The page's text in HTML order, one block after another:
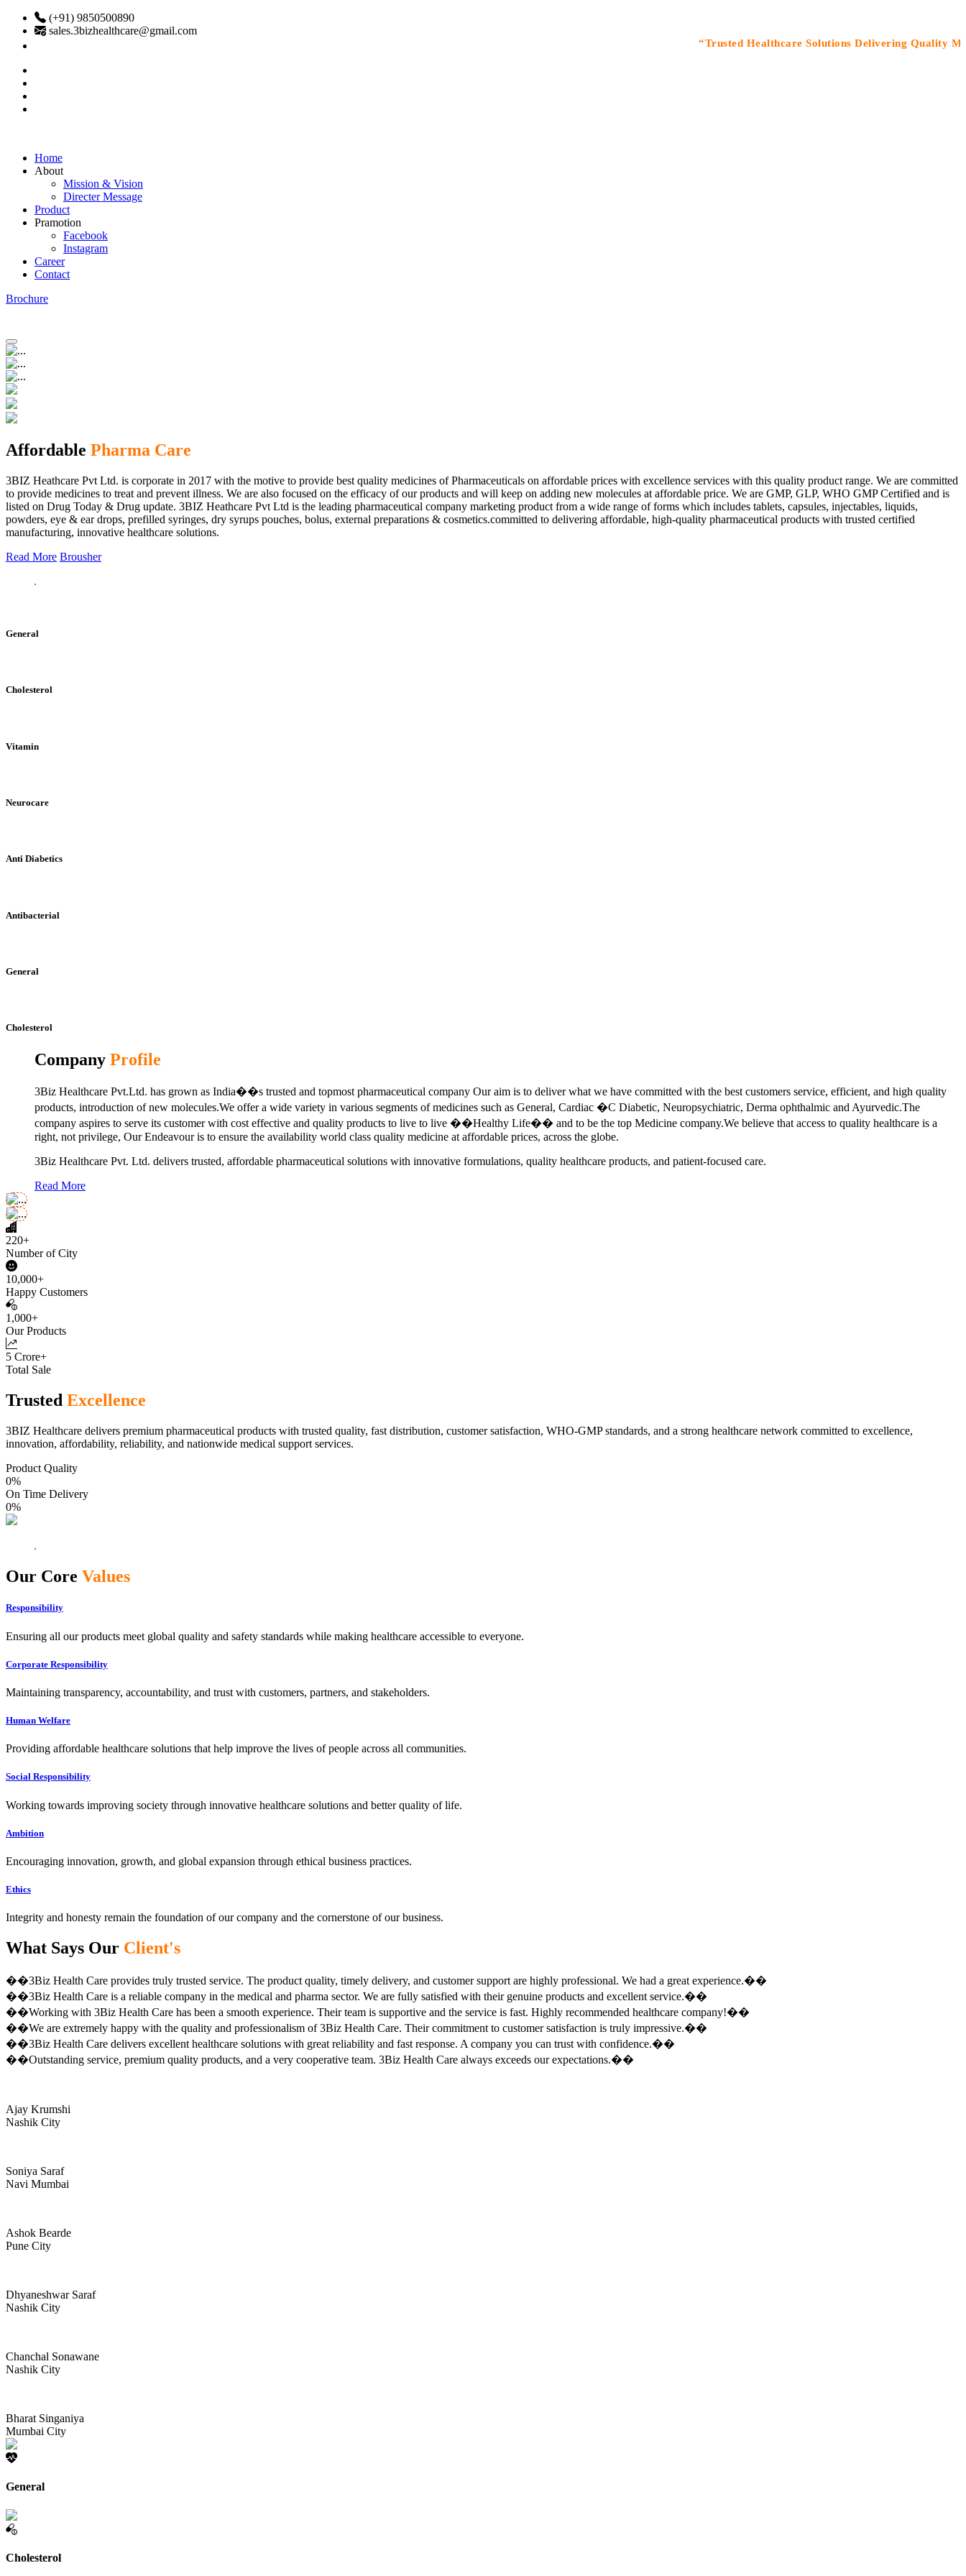
(+91) 9850500890
sales.3bizhealthcare@gmail.com
“Trusted Healthcare Solutions Delivering Quality
Home
About
Mission & Vision
Directer Message
Product
Pramotion
Facebook
Instagram
Career
Contact
Brochure
Affordable Pharma Care
3BIZ Heathcare Pvt Ltd. is corporate in 2017 with the motive to provide best quality medicines of Pharmaceuticals on affordable prices with excellence services with this quality product range. We are committed
to provide medicines to treat and prevent illness. We are also focused on the efficacy of our products and will keep on adding new molecules at affordable price. We are GMP, GLP, WHO GMP Certified and is
listed on Drug Today & Drug update. 3BIZ Heathcare Pvt Ltd is the leading pharmaceutical company marketing product from a wide range of forms which includes tablets, capsules, injectables, liquids,
powders, eye & ear drops, prefilled syringes, dry syrups pouches, bolus, external preparations & cosmetics.committed to delivering affordable, high-quality pharmaceutical products with trusted certified
manufacturing, innovative healthcare solutions.
Read More Brousher
General
Cholesterol
Vitamin
Neurocare
Anti Diabetics
Antibacterial
General
Cholesterol
Company Profile
3Biz Healthcare Pvt.Ltd. has grown as India��s trusted and topmost pharmaceutical company Our aim is to deliver what we have committed with the best customers service, efficient, and high quality
products, introduction of new molecules.We offer a wide variety in various segments of medicines such as General, Cardiac �C Diabetic, Neuropsychiatric, Derma ophthalmic and Ayurvedic.The
company aspires to serve its customer with cost effective and quality products to live to live ��Healthy Life�� and to be the top Medicine company.We believe that access to quality healthcare is a
right, not privilege, Our Endeavour is to ensure the availability world class quality medicine at affordable prices, across the globe.
3Biz Healthcare Pvt. Ltd. delivers trusted, affordable pharmaceutical solutions with innovative formulations, quality healthcare products, and patient-focused care.
Read More
220+
Number of City
10,000+
Happy Customers
1,000+
Our Products
5 Crore+
Total Sale
Trusted Excellence
3BIZ Healthcare delivers premium pharmaceutical products with trusted quality, fast distribution, customer satisfaction, WHO-GMP standards, and a strong healthcare network committed to excellence,
innovation, affordability, reliability, and nationwide medical support services.
Product Quality
0%
On Time Delivery
0%
Our Core Values
Responsibility
Ensuring all our products meet global quality and safety standards while making healthcare accessible to everyone.
Corporate Responsibility
Maintaining transparency, accountability, and trust with customers, partners, and stakeholders.
Human Welfare
Providing affordable healthcare solutions that help improve the lives of people across all communities.
Social Responsibility
Working towards improving society through innovative healthcare solutions and better quality of life.
Ambition
Encouraging innovation, growth, and global expansion through ethical business practices.
Ethics
Integrity and honesty remain the foundation of our company and the cornerstone of our business.
What Says Our Client's
��3Biz Health Care provides truly trusted service. The product quality, timely delivery, and customer support are highly professional. We had a great experience.��
��3Biz Health Care is a reliable company in the medical and pharma sector. We are fully satisfied with their genuine products and excellent service.��
��Working with 3Biz Health Care has been a smooth experience. Their team is supportive and the service is fast. Highly recommended healthcare company!��
��We are extremely happy with the quality and professionalism of 3Biz Health Care. Their commitment to customer satisfaction is truly impressive.��
��3Biz Health Care delivers excellent healthcare solutions with great reliability and fast response. A company you can trust with confidence.��
��Outstanding service, premium quality products, and a very cooperative team. 3Biz Health Care always exceeds our expectations.��
Ajay Krumshi
Nashik City
Soniya Saraf
Navi Mumbai
Ashok Bearde
Pune City
Dhyaneshwar Saraf
Nashik City
Chanchal Sonawane
Nashik City
Bharat Singaniya
Mumbai City
General
Cholesterol